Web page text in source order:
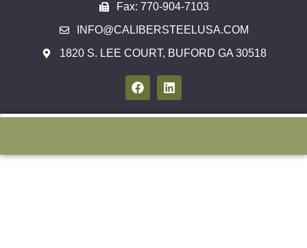
Fax: 770-904-7103
INFO@CALIBERSTEELUSA.COM
1820 S. LEE COURT, BUFORD GA 30518